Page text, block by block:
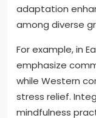
adaptation
among diverse
For example, in
emphasize
while Western
stress relief.
mindfulness